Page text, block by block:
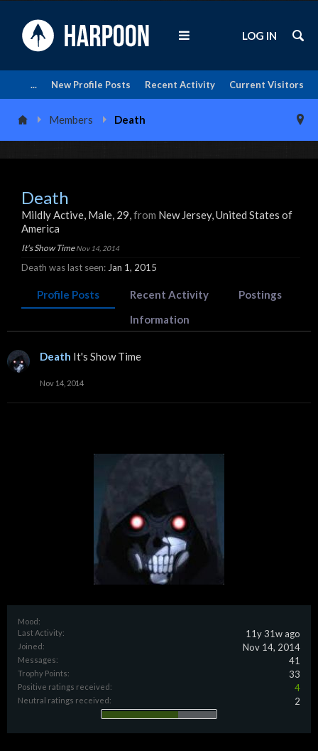
Current Visitors
Recent Activity
New Profile Posts
...
LOG IN
Members Death
Mood:
Last Activity:
11y 31w ago
Joined: Nov 14, 2014
Messages: 41
Trophy Points: 33
Positive ratings received: 4
Neutral ratings received: 2
Death
Mildly Active, Male, 29,from New Jersey, United States of
America
It's Show TimeNov 14, 2014
Death was last seen: Jan 1, 2015
Profile Posts Recent Activity
Postings
Information
Death It's Show Time
Nov 14, 2014